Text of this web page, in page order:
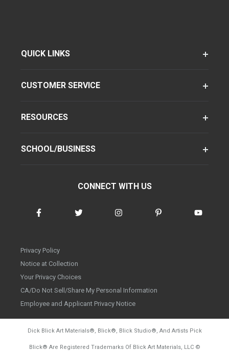
QUICK LINKS
CUSTOMER SERVICE
RESOURCES
SCHOOL/BUSINESS
CONNECT WITH US
Privacy Policy
Notice at Collection
Your Privacy Choices
CA/Do Not Sell/Share My Personal Information
Employee and Applicant Privacy Notice
Dick Blick Art Materials®, Blick®, Blick Studio®, And Artists Pick
Blick® Are Registered Trademarks Of Blick Art Materials, LLC ©